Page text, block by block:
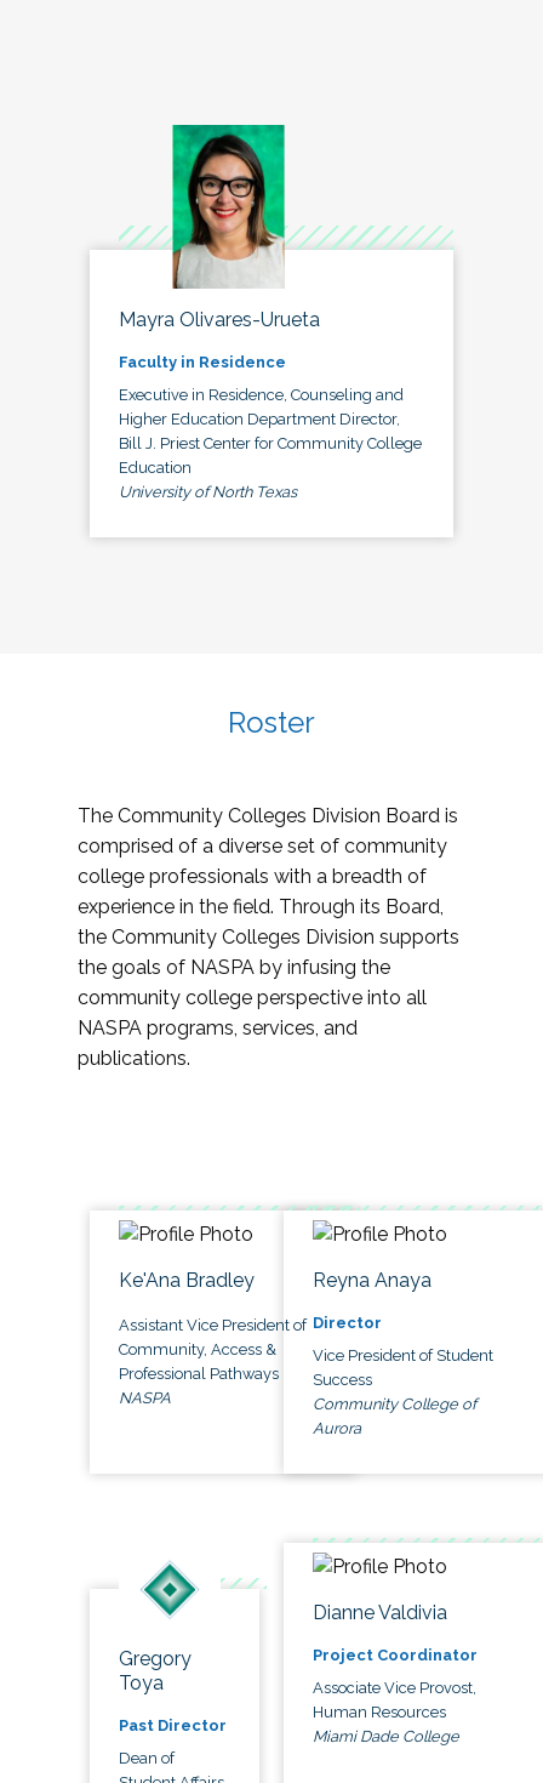
Mayra Olivares-Urueta
Faculty in Residence
Executive in Residence, Counseling and
Higher Education Department Director,
Bill J. Priest Center for Community College
Education
University of North Texas
Roster
The Community Colleges Division Board is
comprised of a diverse set of community
college professionals with a breadth of
experience in the field. Through its Board,
the Community Colleges Division supports
the goals of NASPA by infusing the
community college perspective into all
NASPA programs, services, and
publications.
Ke'Ana Bradley
Assistant Vice President of
Community, Access &
Professional Pathways
NASPA
Reyna Anaya
Director
Vice President of Student
Success
Community College of
Aurora
Gregory
Toya
Past Director
Dean of
Dianne Valdivia
Project Coordinator
Associate Vice Provost,
Human Resources
Miami Dade College